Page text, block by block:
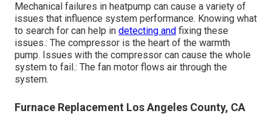
Mechanical failures in heatpump can cause a variety of
issues that influence system performance. Knowing what
to search for can help in detecting and fixing these
issues.: The compressor is the heart of the warmth
pump. Issues with the compressor can cause the whole
system to fail.: The fan motor flows air through the
system.
Furnace Replacement Los Angeles County, CA